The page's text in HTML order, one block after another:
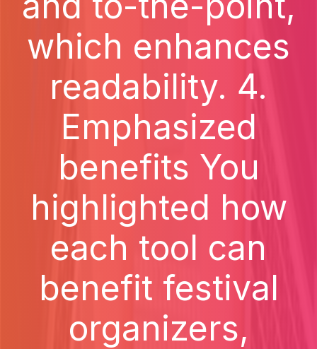
which enhances
readability. 4.
Emphasized
benefits You
highlighted how
each tool can
benefit festival
organizers,